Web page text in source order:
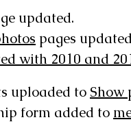
updated.
pages
with 2010 and
uploaded to Show
form added to